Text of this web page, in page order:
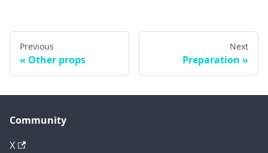
Previous
Other props
Next
Preparation
Community
X